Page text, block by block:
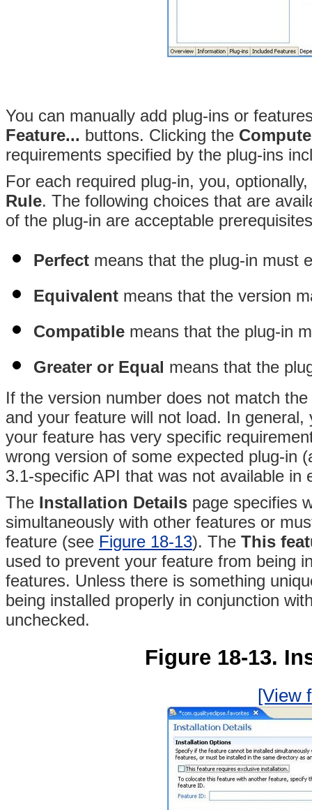
You can manually add plug-ins or
Feature... buttons. Clicking the Compute
requirements specified by the plug-ins
For each required plug-in, you,
Rule. The following choices that are
of the plug-in are acceptable
Perfect means that the plug-in must
Equivalent means that the version
Compatible means that the plug-in
Greater or Equal means that the
If the version number does not match
and your feature will not load. In
your feature has very specific
wrong version of some expected plug-in
3.1-specific API that was not available in
The Installation Details page specifies
simultaneously with other features or
feature (see Figure 18-13). The This
used to prevent your feature from being
features. Unless there is something
being installed properly in conjunction
unchecked.
Figure 18-13.
[View